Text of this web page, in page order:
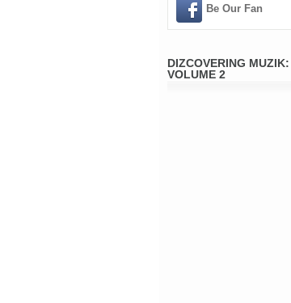
Be Our Fan
DIZCOVERING MUZIK:
VOLUME 2